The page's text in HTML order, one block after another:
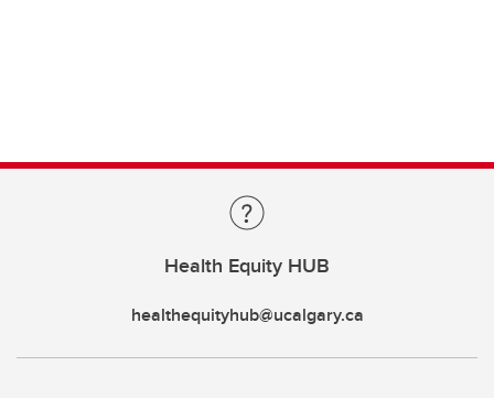
Health Equity HUB
healthequityhub@ucalgary.ca